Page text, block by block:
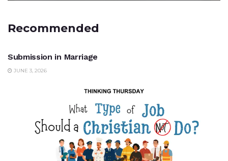
Recommended
Submission in Marriage
JUNE 3, 2026